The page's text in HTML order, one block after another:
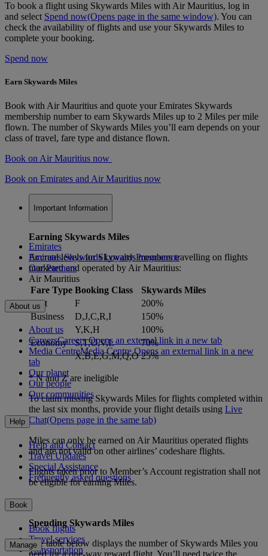
To book a flight using Skywards Miles with Air Mauritius, log in
and select Spend now(Opens page in the same window). You can
check the availability of flights and use your Skywards Miles to
complete your booking.
Spend now
Earn Skywards Miles
Book with Air Mauritius and quote your Emirates Skywards
membership number to earn Skywards Miles up to 2 Miles per mile
flown. The number of Skywards Miles you’ll earn depends on your
class of travel, fare type and distance flown.
Book on Air Mauritius now
Book on Emirates and Air Mauritius now
Important Information
Earning Skywards Miles
Accrual levels for Skywards members travelling on flights
marketed and operated by Air Mauritius:
Fare Type Booking Class
Skywards Miles
First
F
200%
Business
D,J,C,R,I 150%
Economy
Y,K,H
100%
S,T,U,V,L
70%
X,B,E,G,M,Q,O 25%
* N and Z are ineligible
To claim missing Skywards Miles for flights completed within
the last six months, provide your flight details using Live
Chat(Opens page in the same tab)
Miles can only be earned on Air Mauritius operated flights
and are not valid on other airlines’ codeshare flights.
Flights taken prior to Member’s Account registration shall not
be eligible for earning Miles.
Spending Skywards Miles
The table below displays the number of Skywards Miles you
Emirates
Emirates Skywards Loyalty Programme
Our Partners
Air Mauritius
About us
About us
CareersCareers Opens an external link in a new tab
Media CentreMedia Centre Opens an external link in a new
tab
Our planet
Our people
Our communities
Help
Help and Contact
Travel Updates
Special Assistance
Frequently asked questions
Book
Book flights
Travel services
Transportation
Manage